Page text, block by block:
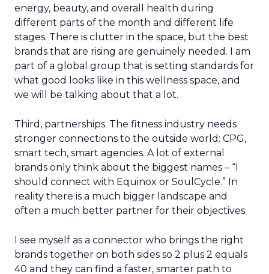
energy, beauty, and overall health during
different parts of the month and different life
stages. There is clutter in the space, but the best
brands that are rising are genuinely needed. I am
part of a global group that is setting standards for
what good looks like in this wellness space, and
we will be talking about that a lot.
Third, partnerships. The fitness industry needs
stronger connections to the outside world: CPG,
smart tech, smart agencies. A lot of external
brands only think about the biggest names – “I
should connect with Equinox or SoulCycle.” In
reality there is a much bigger landscape and
often a much better partner for their objectives.
I see myself as a connector who brings the right
brands together on both sides so 2 plus 2 equals
40 and they can find a faster, smarter path to